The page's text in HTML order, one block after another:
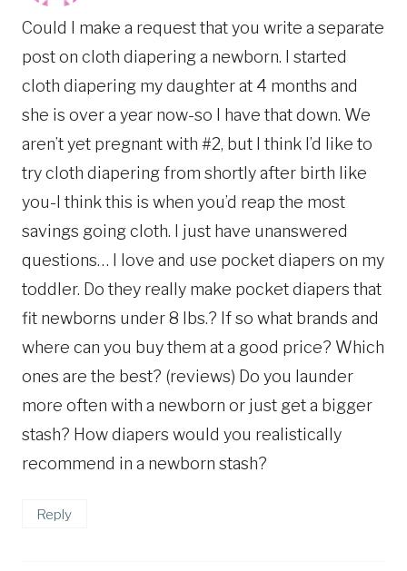
Could I make a request that you write a separate
post on cloth diapering a newborn. I started
cloth diapering my daughter at 4 months and
she is over a year now-so I have that down. We
aren’t yet pregnant with #2, but I think I’d like to
try cloth diapering from shortly after birth like
you-I think this is when you’d reap the most
savings going cloth. I just have unanswered
questions… I love and use pocket diapers on my
toddler. Do they really make pocket diapers that
fit newborns under 8 lbs.? If so what brands and
where can you buy them at a good price? Which
ones are the best? (reviews) Do you launder
more often with a newborn or just get a bigger
stash? How diapers would you realistically
recommend in a newborn stash?
Reply